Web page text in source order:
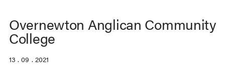
Overnewton Anglican Community
College
13 . 09 . 2021